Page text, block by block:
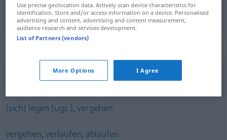
okolo vorbeigehen
passieren
(sich) legen (ugs.),vergehen
vergehen, verlaufen, ablaufen
Use precise geolocation data. Actively scan device characteristics for
identification. Store and/or access information on a device. Personalised
advertising and content, advertising and content measurement,
audience research and services development.
List of Partners (vendors)
More Options I Agree